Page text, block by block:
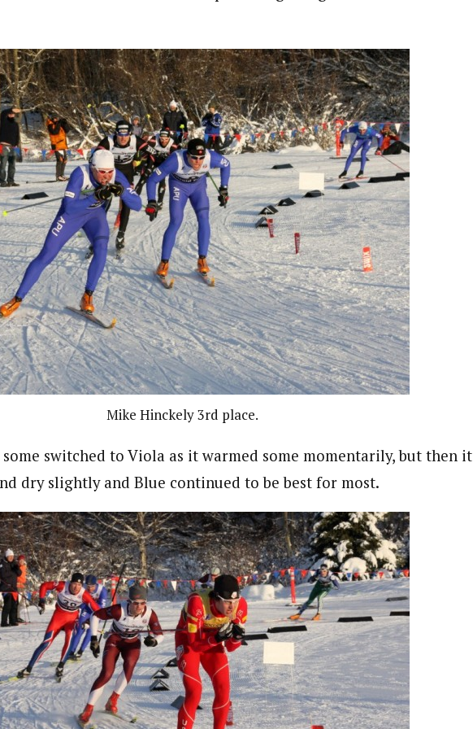
Mike Hinckely 3rd place.
switched to Viola as it warmed some momentarily, but then it
dry slightly and Blue continued to be best for most.